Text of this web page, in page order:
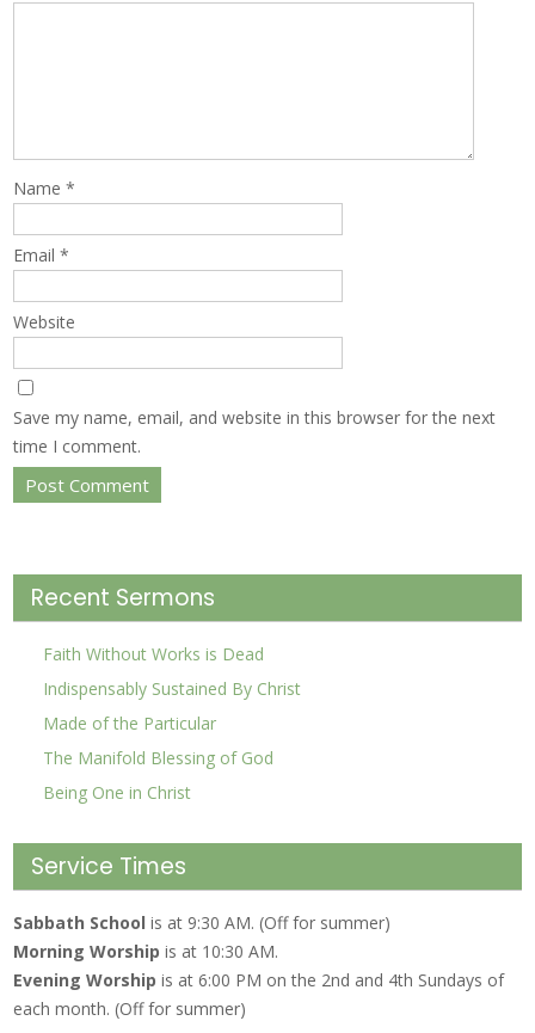
Name*
Email*
Website
Save my name, email, and website in this browser for the next
time I comment.
Recent Sermons
Faith Without Works is Dead
Indispensably Sustained By Christ
Made of the Particular
The Manifold Blessing of God
Being One in Christ
Service Times
Sabbath Schoolis at 9:30 AM. (Off for summer)
Morning Worship is at 10:30 AM.
Evening Worshipis at 6:00 PM on the 2nd and 4th Sundays of
each month. (Off for summer)